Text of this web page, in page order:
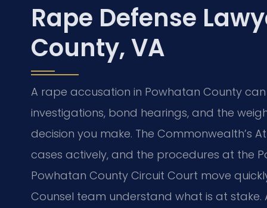
Rape Defense
County, VA
A rape accusation in Powhatan County
investigations, bond hearings, and the
decision you make. The Commonwealth’s
cases actively, and the procedures at the
Powhatan County Circuit Court move
Counsel team understand what is at